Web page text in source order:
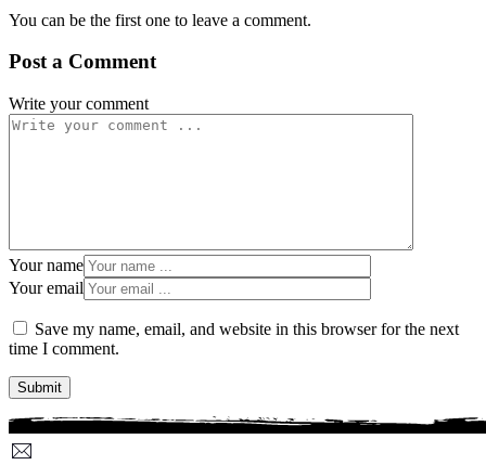
You can be the first one to leave a comment.
Post a Comment
Write your comment
Your name
Your email
Save my name, email, and website in this browser for the next
time I comment.